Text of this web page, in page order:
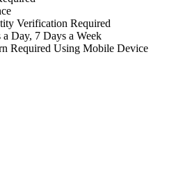
Verification Required
Day, 7 Days a Week
Required Using Mobile Device